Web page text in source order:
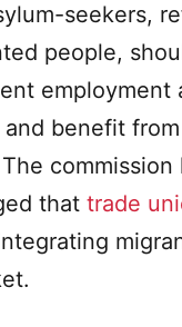
seekers,
people,
employment
benefit
commission
that trade